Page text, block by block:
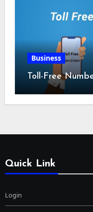
Business
Toll-Free
Quick Link
Login